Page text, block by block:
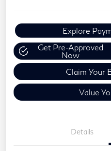
Explore
Get Pre-Approved
Now
Claim Your
Value
Details